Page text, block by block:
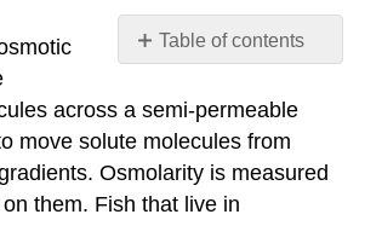
Table of contents
Osmoregulation
and
Osmotic
Balance
41.2
across a semi-permeable
move solute molecules from
Osmolarity is measured
them. Fish that live in